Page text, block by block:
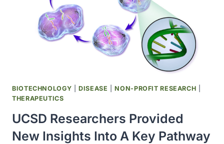
KILLER
CELL
THERAPY
DEVELOPMENT
BIOTECHNOLOGY |DISEASE |NON-PROFIT RESEARCH
THERAPEUTICS
UCSD Researchers Provided
New Insights Into A Key Pathway